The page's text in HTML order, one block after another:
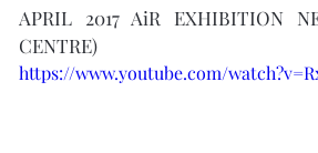
APRIL 2017 AiR EXHIBITION
CENTRE)
https://www.youtube.com/